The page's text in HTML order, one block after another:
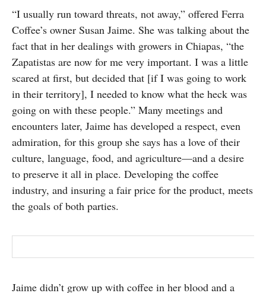
“I usually run toward threats, not away,” offered Ferra
Coffee’s owner Susan Jaime. She was talking about the
fact that in her dealings with growers in Chiapas, “the
Zapatistas are now for me very important. I was a little
scared at first, but decided that [if I was going to work
in their territory], I needed to know what the heck was
going on with these people.” Many meetings and
encounters later, Jaime has developed a respect, even
admiration, for this group she says has a love of their
culture, language, food, and agriculture—and a desire
to preserve it all in place. Developing the coffee
industry, and insuring a fair price for the product, meets
the goals of both parties.
Jaime didn’t grow up with coffee in her blood and a